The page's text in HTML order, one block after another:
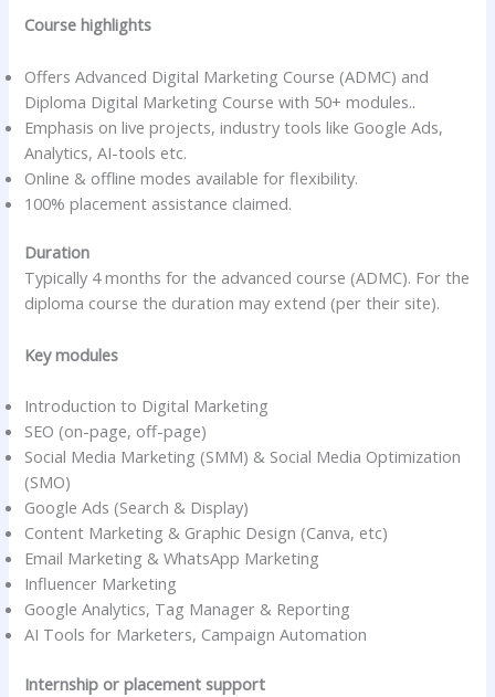
Course highlights
Offers Advanced Digital Marketing Course (ADMC) and
Diploma Digital Marketing Course with 50+ modules..
Emphasis on live projects, industry tools like Google Ads,
Analytics, AI-tools etc.
Online & offline modes available for flexibility.
100% placement assistance claimed.
Duration
Typically 4 months for the advanced course (ADMC). For the
diploma course the duration may extend (per their site).
Key modules
Introduction to Digital Marketing
SEO (on-page, off-page)
Social Media Marketing (SMM) & Social Media Optimization
(SMO)
Google Ads (Search & Display)
Content Marketing & Graphic Design (Canva, etc)
Email Marketing & WhatsApp Marketing
Influencer Marketing
Google Analytics, Tag Manager & Reporting
AI Tools for Marketers, Campaign Automation
Internship or placement support